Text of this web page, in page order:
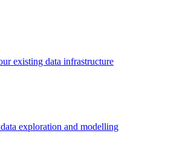
existing data infrastructure
exploration and modelling